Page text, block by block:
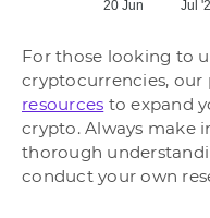
20 Jun Jul
For those looking to
cryptocurrencies,
resources to expand
crypto. Always make
thorough
conduct your own